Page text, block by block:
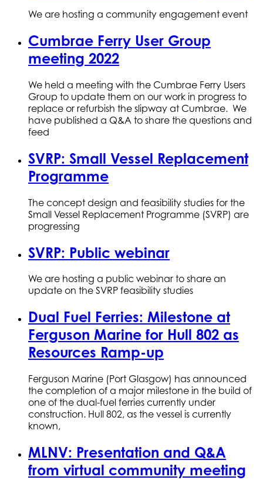
We are hosting a community engagement event
Cumbrae Ferry User Group
meeting 2022
We held a meeting with the Cumbrae Ferry Users
Group to update them on our work in progress to
replace or refurbish the slipway at Cumbrae. We
have published a Q&A to share the questions and
feed
SVRP: Small Vessel Replacement
Programme
The concept design and feasibility studies for the
Small Vessel Replacement Programme (SVRP) are
progressing
SVRP: Public webinar
We are hosting a public webinar to share an
update on the SVRP feasibility studies
Dual Fuel Ferries: Milestone at
Ferguson Marine for Hull 802 as
Resources Ramp-up
Ferguson Marine (Port Glasgow) has announced
the completion of a major milestone in the build of
one of the dual-fuel ferries currently under
construction. Hull 802, as the vessel is currently
known,
MLNV: Presentation and Q&A
from virtual community meeting